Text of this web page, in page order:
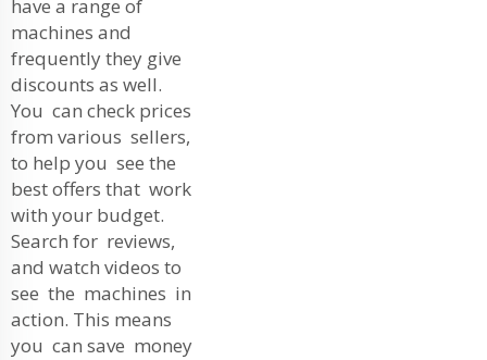
have a range of
machines and
frequently they give
discounts as well.
You can check prices
from various sellers,
to help you see the
best offers that work
with your budget.
Search for reviews,
and watch videos to
see the machines in
action. This means
you can save money